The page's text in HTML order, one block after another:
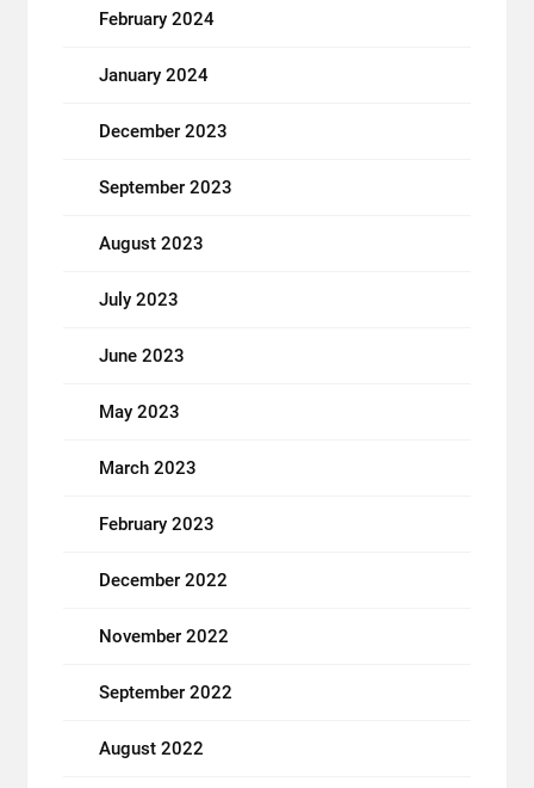
February 2024
January 2024
December 2023
September 2023
August 2023
July 2023
June 2023
May 2023
March 2023
February 2023
December 2022
November 2022
September 2022
August 2022